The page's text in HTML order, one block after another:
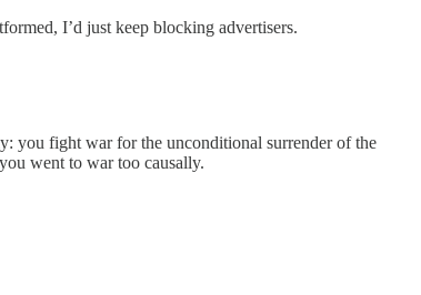
I’d just keep blocking advertisers.
you fight war for the unconditional surrender of the
went to war too causally.